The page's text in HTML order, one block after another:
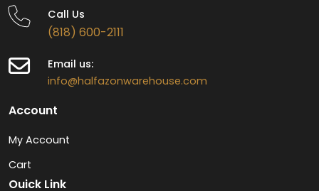
Call Us
(818) 600-2111
Email us:
info@halfazonwarehouse.com
Account
My Account
Cart
Ouick Link